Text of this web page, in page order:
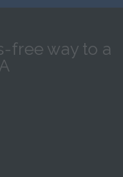
free way to a